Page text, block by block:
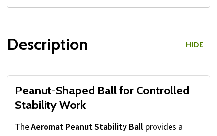
Description HIDE
Peanut-Shaped Ball for Controlled
Stability Work
TheAeromat Peanut Stability Ball provides a